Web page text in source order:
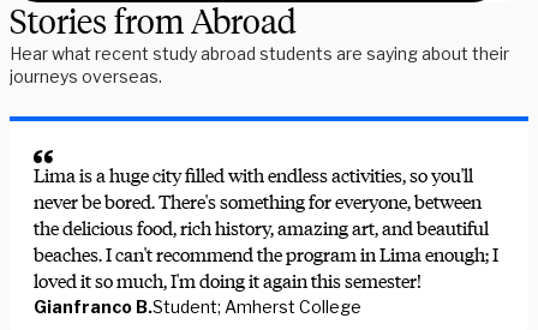
Stories from Abroad
Hear what recent study abroad students are saying about their
journeys overseas.
Lima is a huge city filled with endless activities, so you'll
never be bored. There's something for everyone, between
the delicious food, rich history, amazing art, and beautiful
beaches. I can't recommend the program in Lima enough; I
loved it so much, I'm doing it again this semester!
Gianfranco B.Student; Amherst College